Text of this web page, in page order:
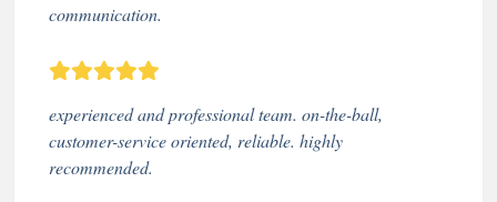
communication.
experienced and professional team. on-the-ball,
customer-service oriented, reliable. highly
recommended.